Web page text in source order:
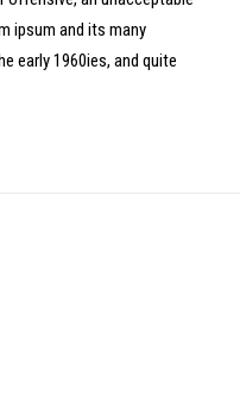
ipsum and its many
early 1960ies, and quite